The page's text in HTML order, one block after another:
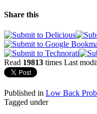
Share this
Read 19813 times Last
Published in Low Back
Tagged under